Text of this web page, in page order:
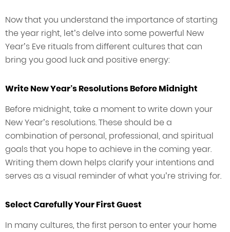
Now that you understand the importance of starting
the year right, let’s delve into some powerful New
Year’s Eve rituals from different cultures that can
bring you good luck and positive energy:
Write New Year’s Resolutions Before Midnight
Before midnight, take a moment to write down your
New Year’s resolutions. These should be a
combination of personal, professional, and spiritual
goals that you hope to achieve in the coming year.
Writing them down helps clarify your intentions and
serves as a visual reminder of what you’re striving for.
Select Carefully Your First Guest
In many cultures, the first person to enter your home